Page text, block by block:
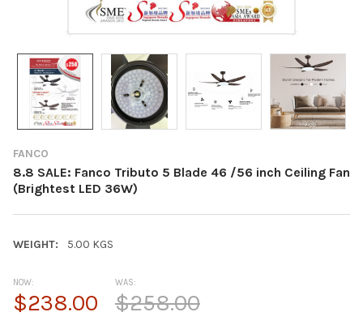
FANCO
8.8 SALE: Fanco Tributo 5 Blade 46 /56 inch Ceiling Fan
(Brightest LED 36W)
WEIGHT: 5.00 KGS
NOW:
$238.00
WAS:
$258.00